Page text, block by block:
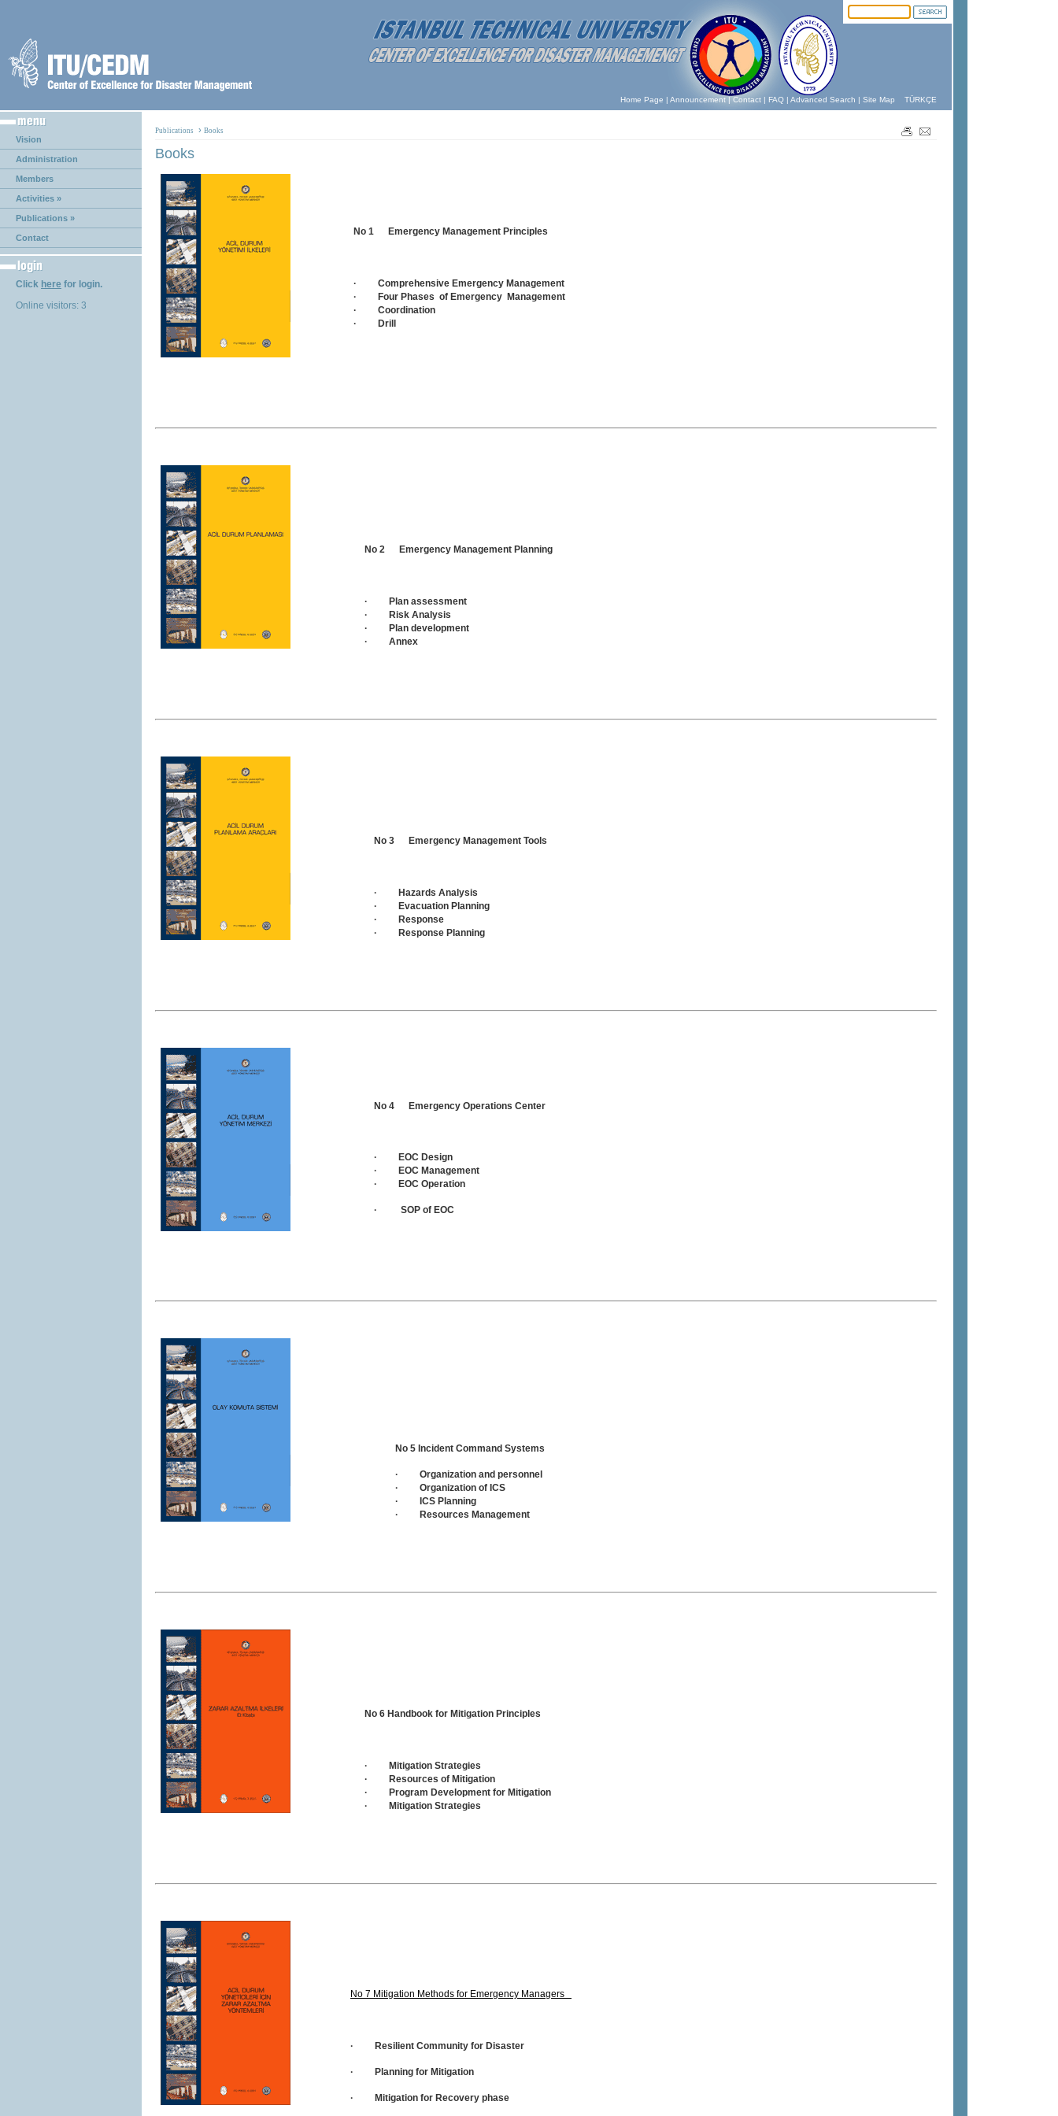
Home Page | Announcement | Contact | FAQ | Advanced Search | Site Map TÜRKÇE
Vision
Administration
Members
Activities »
Publications »
Contact
Click here for login.
Online visitors: 3
Publications › Books
Books
No 1 Emergency Management Principles
· Comprehensive Emergency Management
· Four Phases of Emergency Management
· Coordination
· Drill
No 2 Emergency Management Planning
· Plan assessment
· Risk Analysis
· Plan development
· Annex
No 3 Emergency Management Tools
· Hazards Analysis
· Evacuation Planning
· Response
· Response Planning
No 4 Emergency Operations Center
· EOC Design
· EOC Management
· EOC Operation
· SOP of EOC
No 5 Incident Command Systems
· Organization and personnel
· Organization of ICS
· ICS Planning
· Resources Management
No 6 Handbook for Mitigation Principles
· Mitigation Strategies
· Resources of Mitigation
· Program Development for Mitigation
· Mitigation Strategies
No 7 Mitigation Methods for Emergency Managers
· Resilient Community for Disaster
· Planning for Mitigation
· Mitigation for Recovery phase